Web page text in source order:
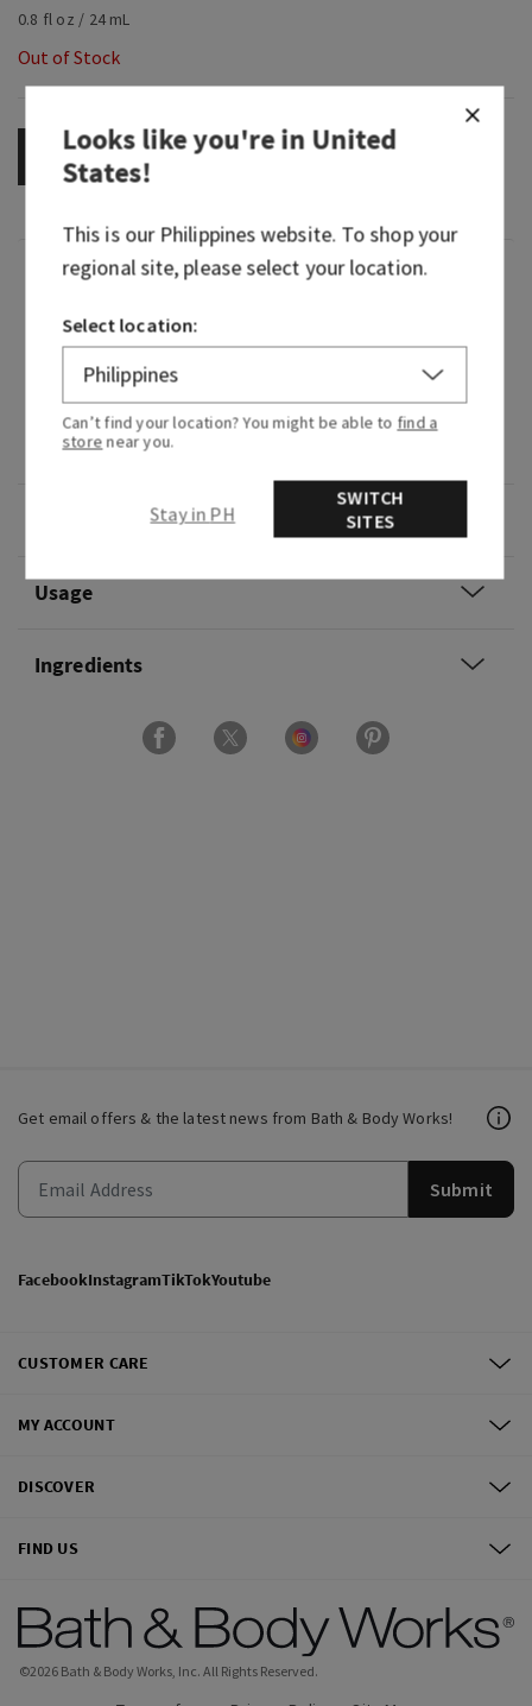
0.8 fl oz / 24 mL
Out of Stock
OUT OF STOCK
Fragrance
What it smells like: a bubbly, beautiful
celebration.
Fragrance notes: sparkling champagne, crystal
peonies and almond crème.
Usage
Ingredients
Get email offers & the latest news from Bath & Body Works!
Submit
FacebookInstagramTikTokYoutube
CUSTOMER CARE
MY ACCOUNT
DISCOVER
FIND US
©2026 Bath & Body Works, Inc. All Rights Reserved.
Looks like you're inUnited
States!
This is our Philippineswebsite. To shop your
regional site, please select your location.
Select location:
Can’t find your location? You might be able to find a
store near you.
Stay in PH
SWITCH
SITES